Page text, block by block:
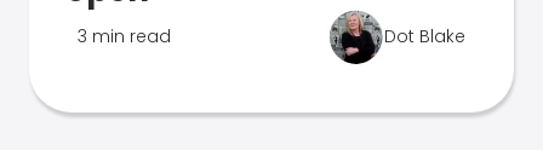
3 min read Dot Blake